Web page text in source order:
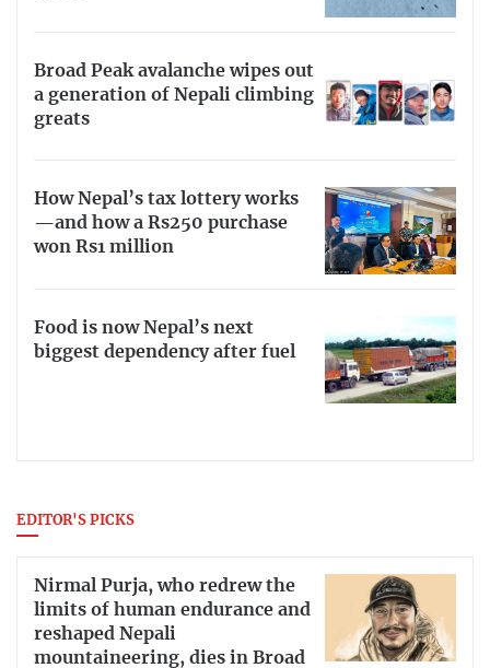
Broad Peak avalanche wipes out
a generation of Nepali climbing
greats
How Nepal’s tax lottery works
—and how a Rs250 purchase
won Rs1 million
Food is now Nepal’s next
biggest dependency after fuel
EDITOR'S PICKS
Nirmal Purja, who redrew the
limits of human endurance and
reshaped Nepali
mountaineering, dies in Broad